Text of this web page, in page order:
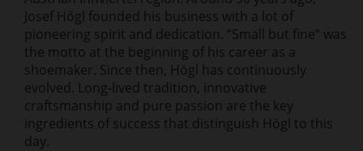
Josef Högl founded his business with a lot of
pioneering spirit and dedication. “Small but fine“ was
the motto at the beginning of his career as a
shoemaker. Since then, Högl has continuously
evolved. Long-lived tradition, innovative
craftsmanship and pure passion are the key
ingredients of success that distinguish Högl to this
day.